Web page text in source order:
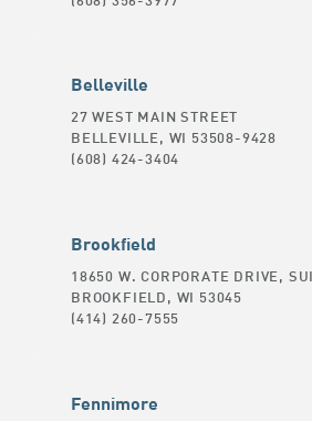
Belleville
27 WEST MAIN STREET
BELLEVILLE, WI 53508-9428
(608) 424-3404
Brookfield
18650 W. CORPORATE DRIVE,
BROOKFIELD, WI 53045
(414) 260-7555
Fennimore